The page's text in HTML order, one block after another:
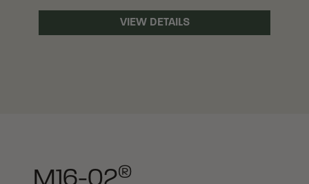
VIEW DETAILS
®